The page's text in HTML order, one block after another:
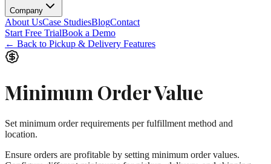
Company
About UsCase StudiesBlogContact
Start Free TrialBook a Demo
← Back to Pickup & Delivery Features
Minimum Order Value
Set minimum order requirements per fulfillment method and
location.
Ensure orders are profitable by setting minimum order values.